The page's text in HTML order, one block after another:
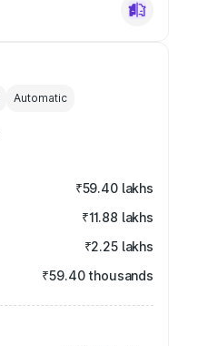
Automatic
₹59.40 lakhs
₹11.88 lakhs
₹2.25 lakhs
₹59.40 thousands